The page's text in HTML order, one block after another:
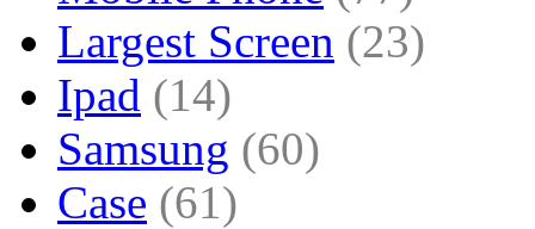
Largest Screen (23)
Ipad (14)
Samsung (60)
Case (61)